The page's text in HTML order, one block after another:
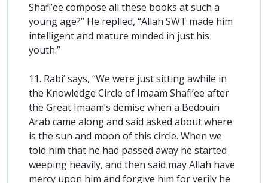
Shafi’ee compose all these books at such a
young age?” He replied, “Allah SWT made him
intelligent and mature minded in just his
youth.”
11. Rabi’ says, “We were just sitting awhile in
the Knowledge Circle of Imaam Shafi’ee after
the Great Imaam’s demise when a Bedouin
Arab came along and said asked about where
is the sun and moon of this circle. When we
told him that he had passed away he started
weeping heavily, and then said may Allah have
mercy upon him and forgive him for verily he